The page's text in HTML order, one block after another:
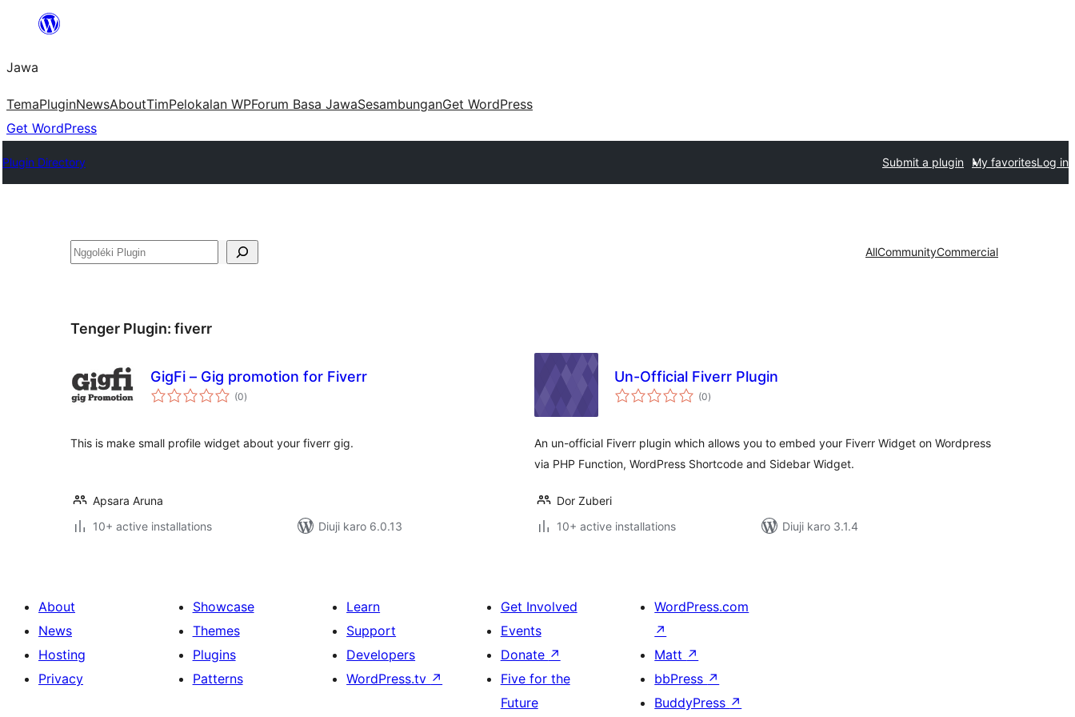
content
Jawa
TemaPluginNewsAboutTimPelokalan WPForum Basa JawaSesambunganGet WordPress
Get WordPress
Plugin Directory Submit a plugin My favoritesLog in
Nggoléki AllCommunityCommercial
Tenger Plugin: fiverr
GigFi – Gig promotion for Fiverr
(0total
ratings
)
This is make small profile widget about your fiverr gig.
Apsara Aruna
10+ active installations
Diuji karo 6.0.13
Un-Official Fiverr Plugin
(0total
ratings
)
An un-official Fiverr plugin which allows you to embed your Fiverr Widget on Wordpress
via PHP Function, WordPress Shortcode and Sidebar Widget.
Dor Zuberi
10+ active installations
Diuji karo 3.1.4
About
News
Hosting
Privacy
Showcase
Themes
Plugins
Patterns
Learn
Support
Developers
WordPress.tv ↗
Get Involved
Events
Donate ↗
Five for the
Future
WordPress.com
↗
Matt ↗
bbPress ↗
BuddyPress ↗